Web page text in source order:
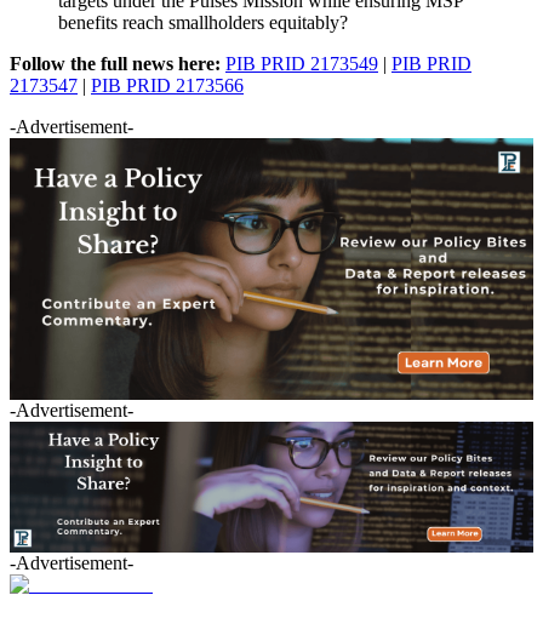
benefits reach smallholders equitably?
Follow the full news here: PIB PRID 2173549 | PIB PRID
2173547 | PIB PRID 2173566
-Advertisement-
-Advertisement-
-Advertisement-